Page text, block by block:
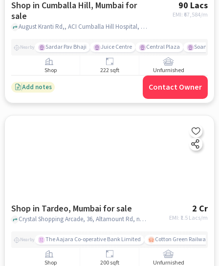
Shop in Cumballa Hill, Mumbai for
sale
90 Lacs
EMI: ₹ 67,584/m
August Kranti Rd,, ACI Cumballa Hill Hospital, Cumballa Hill, mumbai
Nearby Sardar Pav Bhaji Juice Centre Central Plaza Soam
Shop 222 sqft Unfurnished
Add notes Contact Owner
Shop in Tardeo, Mumbai for sale 2 Cr
EMI: ₹ 1.5 Lacs/m
Crystal Shopping Arcade, 36, Altamount Rd, near Bank Of Baroda and Reliance Jewels, Kemps Corner, Balloon Basket, Tardeo, mumbai
Nearby The Aajara Co-operative Bank Limited Cotton Green Railway
Shop 200 sqft Unfurnished